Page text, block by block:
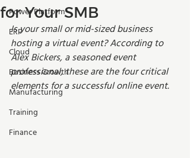
Power Platform
ERP
Cloud
Business Growth
Manufacturing
Training
Finance
for Your SMB
Is your small or mid-sized business
hosting a virtual event? According to
Alex Bickers, a seasoned event
professional, these are the four critical
elements for a successful online event.